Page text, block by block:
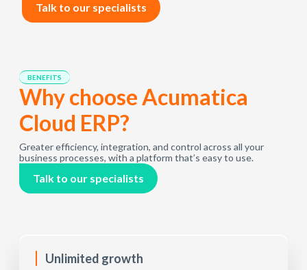
Talk to our specialists
BENEFITS
Why choose Acumatica
Cloud ERP?
Greater efficiency, integration, and control across all your
business processes, with a platform that’s easy to use.
Talk to our specialists
Unlimited growth